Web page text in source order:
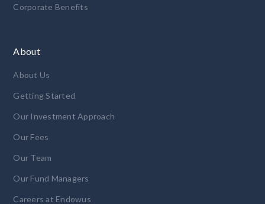
Corporate Benefits
About
About Us
Getting Started
Our Investment Approach
Our Fees
Our Team
Our Fund Managers
Careers at Endowus